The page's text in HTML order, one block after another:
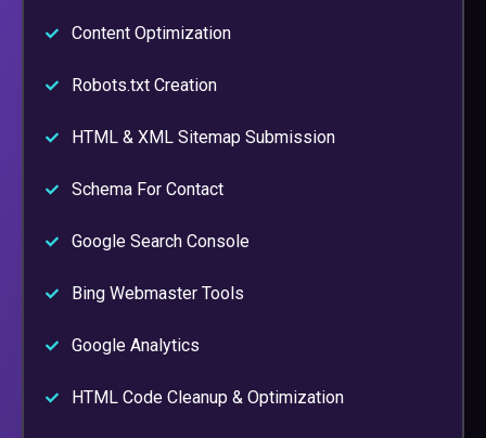
Content Optimization
Robots.txt Creation
HTML & XML Sitemap Submission
Schema For Contact
Google Search Console
Bing Webmaster Tools
Google Analytics
HTML Code Cleanup & Optimization